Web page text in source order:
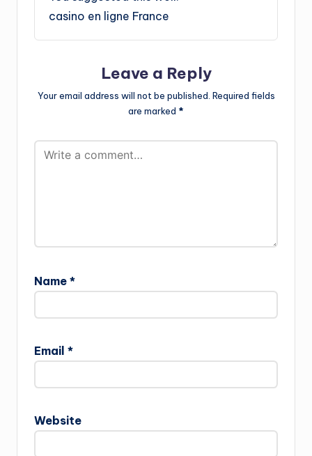
casino en ligne France
Leave a Reply
Your email address will not be published. Required fields
are marked *
Name *
Email *
Website